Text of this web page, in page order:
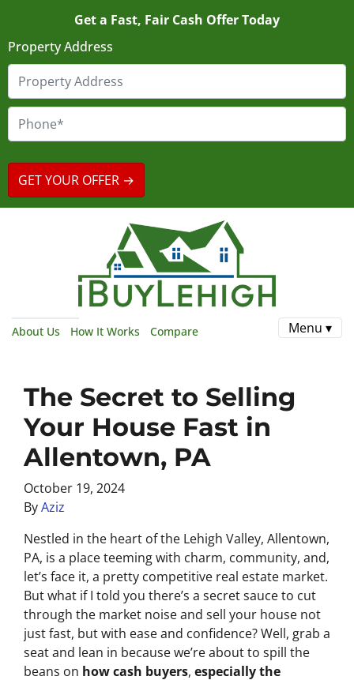
Get a Fast, Fair Cash Offer Today
Property Address
About Us How It Works Compare Menu ▾
The Secret to Selling
Your House Fast in
Allentown, PA
October 19, 2024
ByAziz
Nestled in the heart of the Lehigh Valley, Allentown,
PA, is a place teeming with charm, community, and,
let’s face it, a pretty competitive real estate market.
But what if I told you there’s a secret sauce to cut
through the market noise and sell your house not
just fast, but with ease and confidence? Well, grab a
seat and lean in because we’re about to spill the
beans on how cash buyers, especially the